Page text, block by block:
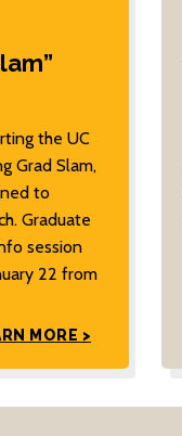
the UC
Grad Slam,
to
Graduate
session
22 from
MORE >